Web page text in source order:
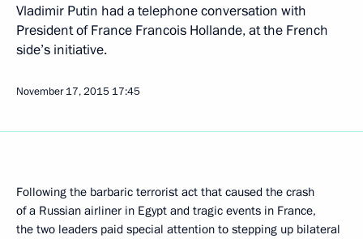
Vladimir Putin had a telephone conversation with
President of France Francois Hollande, at the French
side’s initiative.
November 17, 2015 17:45
Following the barbaric terrorist act that caused the crash
of a Russian airliner in Egypt and tragic events in France,
the two leaders paid special attention to stepping up bilateral